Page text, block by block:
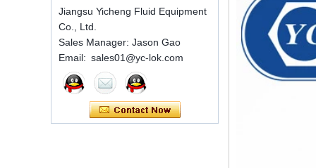
Swagelok code SS-
810-6 straight cutting
7 male Thread
Hexagon Equal
Double Ferrule
10mm Compression
Brass Tube Fitting
construction equipment, forestry
equipment,agricultural machinery,
oil ...
Installation method of ferrule joint
Installation method of ferrule joint
1. Saw a seamless steel pipe of
appropriate length to remove burrs
at the ports. The end face of the
Jiangsu Yicheng Fluid Equipment
Co., Ltd.
Sales Manager: Jason Gao
Email: sales01@yc-lok.com